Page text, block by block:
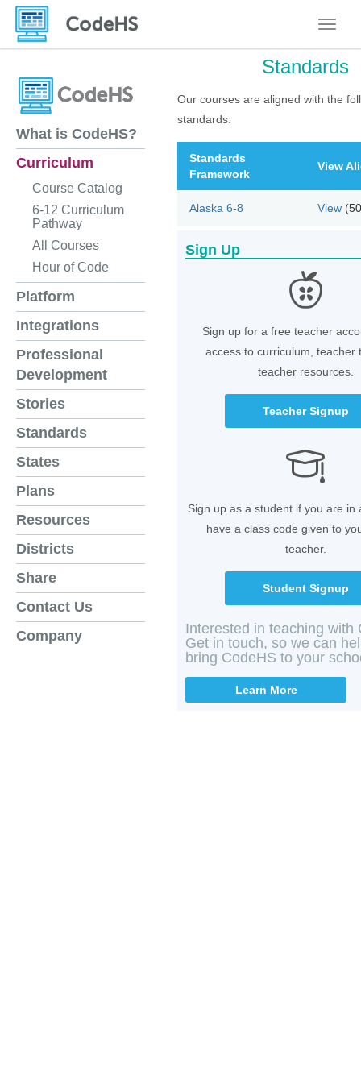
What is CodeHS?
Curriculum
Course Catalog
6-12 Curriculum
Pathway
All Courses
Hour of Code
Platform
Integrations
Professional
Development
Stories
Standards
States
Plans
Resources
Districts
Share
Contact Us
Company
Standards
Our courses are aligned with the
standards:
Standards
Framework
View
Alaska 6-8 View
Sign Up
Sign up for a free teacher
access to curriculum, teacher
teacher resources.
Teacher Signup
Sign up as a student if you are in
have a class code given to
teacher.
Student Signup
Interested in teaching with
Get in touch, so we can
bring CodeHS to your
Learn More